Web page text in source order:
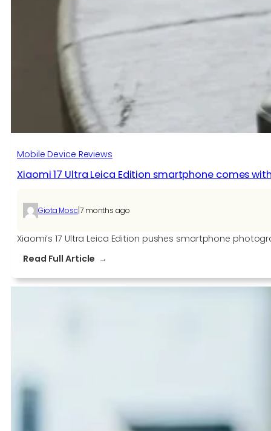
Galaxy
year’s
Mobile Device Reviews
Xiaomi 17 Ultra Leica Edition smartphone comes
Giota Mosc|7 months ago
Xiaomi’s 17 Ultra Leica Edition pushes smartphone
Read Full Article
17